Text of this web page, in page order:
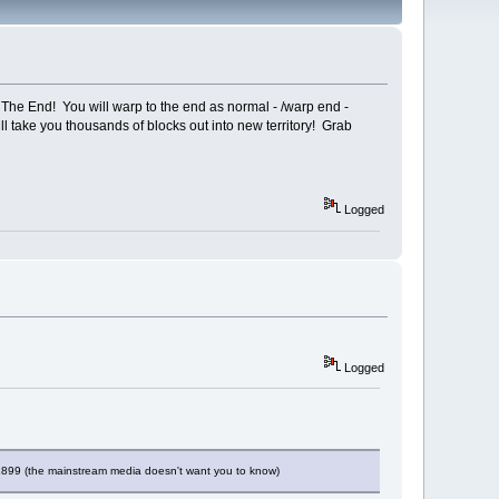
End! You will warp to the end as normal - /warp end -
take you thousands of blocks out into new territory! Grab
Logged
Logged
(the mainstream media doesn't want you to know)